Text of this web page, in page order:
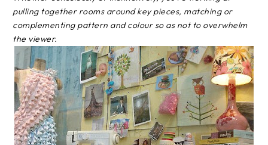
pulling together rooms around key pieces, matching or
complementing pattern and colour so as not to overwhelm
the viewer.